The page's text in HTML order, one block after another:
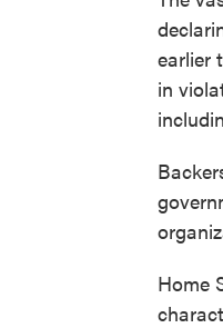
earlier
in
Home